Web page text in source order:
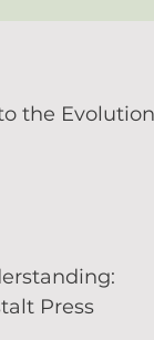
the
Press